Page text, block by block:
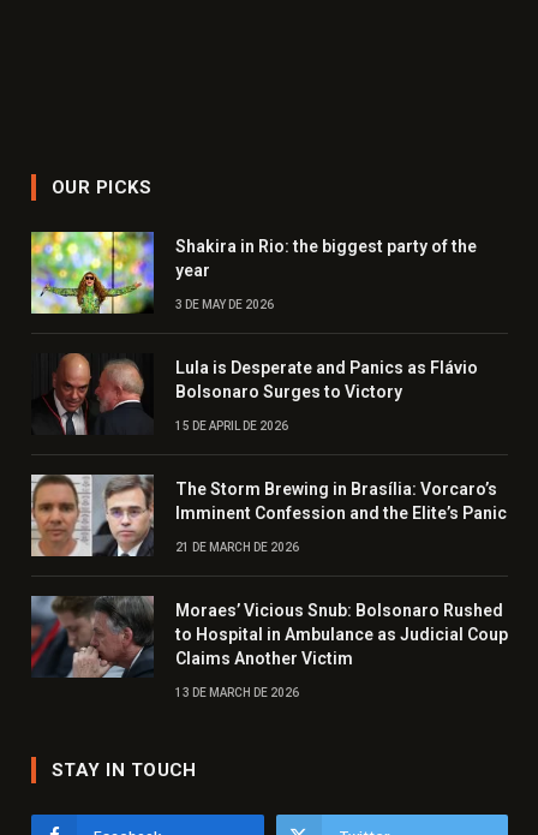
OUR PICKS
Shakira in Rio: the biggest party of the
year
3 DE MAY DE 2026
Lula is Desperate and Panics as Flávio
Bolsonaro Surges to Victory
15 DE APRIL DE 2026
The Storm Brewing in Brasília: Vorcaro’s
Imminent Confession and the Elite’s Panic
21 DE MARCH DE 2026
Moraes’ Vicious Snub: Bolsonaro Rushed
to Hospital in Ambulance as Judicial Coup
Claims Another Victim
13 DE MARCH DE 2026
STAY IN TOUCH